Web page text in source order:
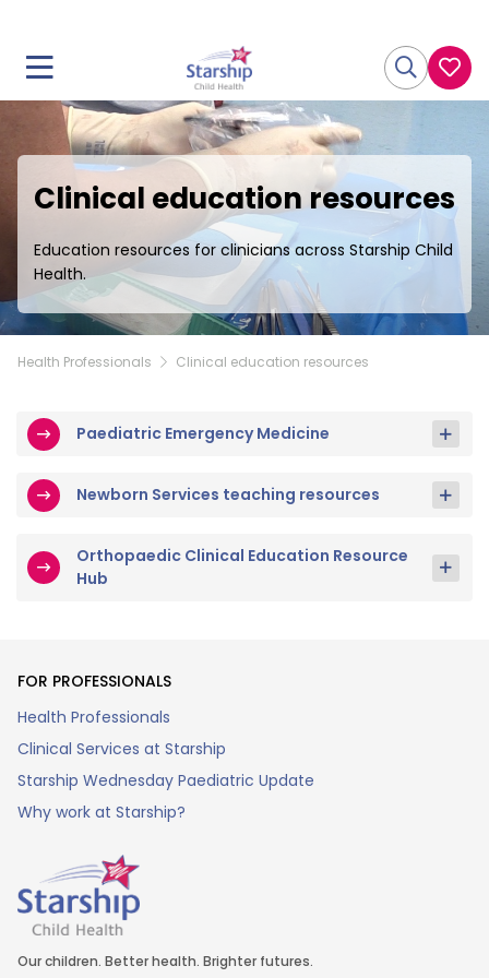
Clinical education resources
Education resources for clinicians across Starship Child
Health.
Health Professionals Clinical education resources
Paediatric Emergency Medicine
Newborn Services teaching resources
Orthopaedic Clinical Education Resource
Hub
Our children. Better health. Brighter futures.
FOR PROFESSIONALS
Health Professionals
Clinical Services at Starship
Starship Wednesday Paediatric Update
Why work at Starship?